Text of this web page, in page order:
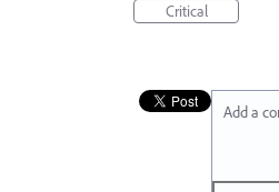
Critical
Add a